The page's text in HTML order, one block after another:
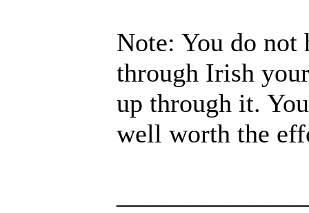
Note: You do not
through Irish
up through it.
well worth the